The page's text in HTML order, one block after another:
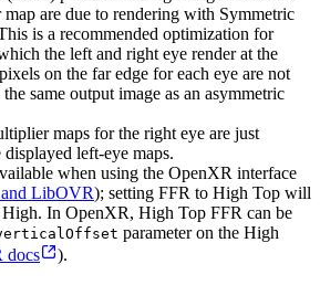
are due to rendering with Symmetric
is a recommended optimization for
the left and right eye render at the
on the far edge for each eye are not
same output image as an asymmetric
maps for the right eye are just
left-eye maps.
when using the OpenXR interface
LibOVR); setting FFR to High Top will
High. In OpenXR, High Top FFR can be
parameter on the High
docs ).